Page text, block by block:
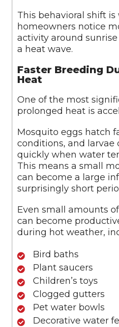
This behavioral shift
homeowners notice
activity around
a heat wave.
Faster Breeding
Heat
One of the most
prolonged heat is
Mosquito eggs hatch
conditions, and larvae
quickly when water
This means a small
can become a large
surprisingly short
Even small amounts
can become
during hot weather,
Bird baths
Plant saucers
Children’s toys
Clogged gutters
Pet water bowls
Decorative water